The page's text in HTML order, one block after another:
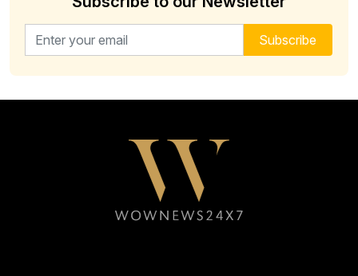
Email address for newsletter Subscribe